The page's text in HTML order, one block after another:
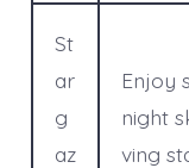
St
ar
g
az
Enjoy
night
ving